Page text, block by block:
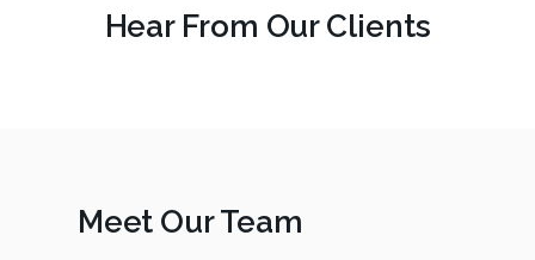
Hear From Our Clients
Meet Our Team